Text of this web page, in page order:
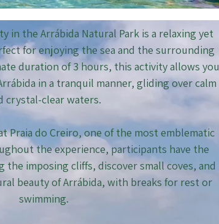
in the Arrábida Natural Park is a relaxing yet
for enjoying the sea and the surrounding
duration of 3 hours, this activity allows you
in a tranquil manner, gliding over calm
crystal-clear waters.
Praia do Creiro, one of the most emblematic
the experience, participants have the
imposing cliffs, discover small coves, and
beauty of Arrábida, with breaks for rest or
swimming.